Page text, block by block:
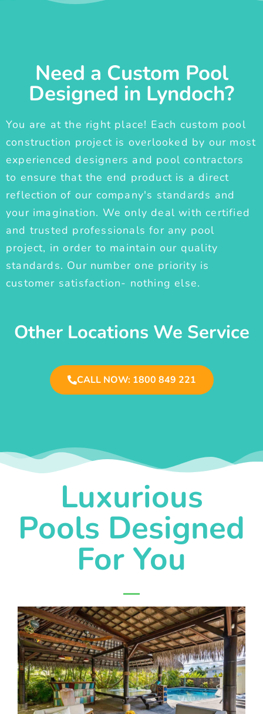
Need a Custom Pool
Designed in Lyndoch?
You are at the right place! Each custom pool
construction project is overlooked by our most
experienced designers and pool contractors
to ensure that the end product is a direct
reflection of our company's standards and
your imagination. We only deal with certified
and trusted professionals for any pool
project, in order to maintain our quality
standards. Our number one priority is
customer satisfaction- nothing else.
Other Locations We Service
CALL NOW: 1800 849 221
Luxurious
Pools Designed
For You